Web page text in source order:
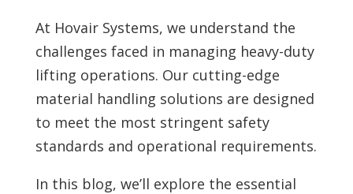
At Hovair Systems, we understand the
challenges faced in managing heavy-duty
lifting operations. Our cutting-edge
material handling solutions are designed
to meet the most stringent safety
standards and operational requirements.
In this blog, we’ll explore the essential